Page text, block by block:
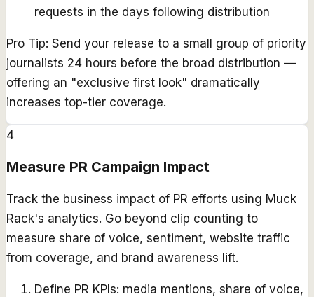
requests in the days following distribution
Pro Tip: Send your release to a small group of priority
journalists 24 hours before the broad distribution —
offering an "exclusive first look" dramatically
increases top-tier coverage.
4
Measure PR Campaign Impact
Track the business impact of PR efforts using Muck
Rack's analytics. Go beyond clip counting to
measure share of voice, sentiment, website traffic
from coverage, and brand awareness lift.
Define PR KPIs: media mentions, share of voice,